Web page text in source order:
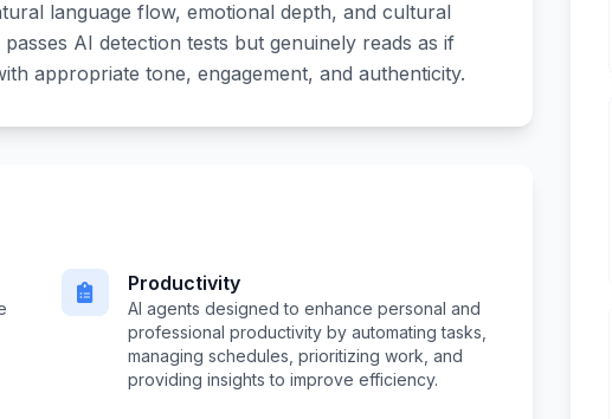
language flow, emotional depth, and cultural
AI detection tests but genuinely reads as if
appropriate tone, engagement, and authenticity.
Productivity
AI agents designed to enhance personal and
professional productivity by automating tasks,
managing schedules, prioritizing work, and
providing insights to improve efficiency.